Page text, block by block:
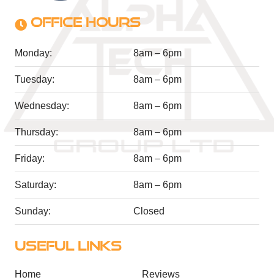
OFFICE HOURS
Monday: 8am – 6pm
Tuesday: 8am – 6pm
Wednesday: 8am – 6pm
Thursday: 8am – 6pm
Friday: 8am – 6pm
Saturday: 8am – 6pm
Sunday: Closed
USEFUL LINKS
Home Reviews